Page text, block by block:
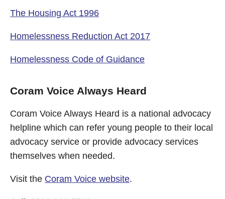
The Housing Act 1996
Homelessness Reduction Act 2017
Homelessness Code of Guidance
Coram Voice Always Heard
Coram Voice Always Heard is a national advocacy
helpline which can refer young people to their local
advocacy service or provide advocacy services
themselves when needed.
Visit the Coram Voice website.